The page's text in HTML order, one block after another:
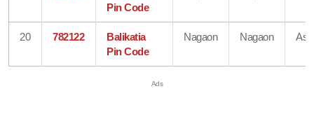
Pin Code
20 782122
Balikatia
Pin Code
Nagaon Nagaon